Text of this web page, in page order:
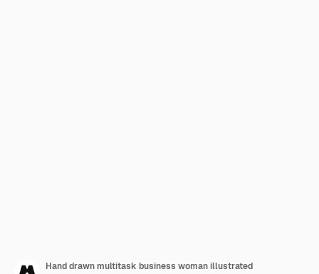
Hand drawn multitask business woman illustrated